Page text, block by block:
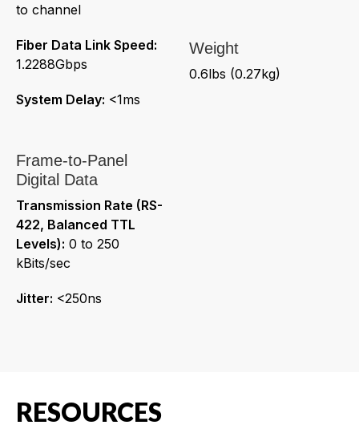
to channel
Fiber Data Link Speed:
1.2288Gbps
System Delay: <1ms
Frame-to-Panel
Digital Data
Transmission Rate (RS-
422, Balanced TTL
Levels): 0 to 250
kBits/sec
Jitter: <250ns
Weight
0.6lbs (0.27kg)
RESOURCES